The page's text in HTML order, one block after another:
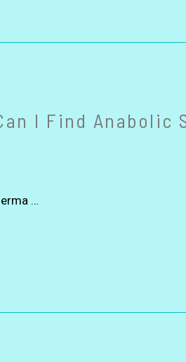
I Find Anabolic
…